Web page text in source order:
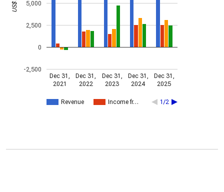
Revenue Income fr… 1/2
Dec 31,
2021
Dec 31,
2022
Dec 31,
2023
Dec 31,
2024
Dec 31,
2025
-2,500
0
2,500
5,000